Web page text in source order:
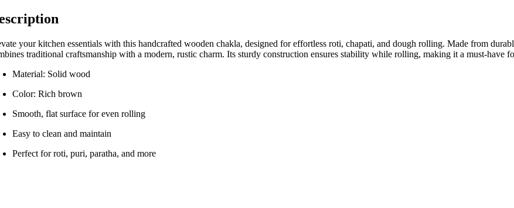
your kitchen essentials with this handcrafted wooden chakla, designed for effortless roti, chapati, and dough rolling. Made from
traditional craftsmanship with a modern, rustic charm. Its sturdy construction ensures stability while rolling, making it a must-have
Material: Solid wood
Color: Rich brown
Smooth, flat surface for even rolling
Easy to clean and maintain
Perfect for roti, puri, paratha, and more